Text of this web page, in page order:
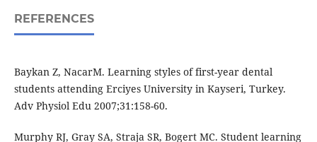
REFERENCES
Baykan Z, NacarM. Learning styles of first-year dental
students attending Erciyes University in Kayseri, Turkey.
Adv Physiol Edu 2007;31:158-60.
Murphy RJ, Gray SA, Straja SR, Bogert MC. Student learning